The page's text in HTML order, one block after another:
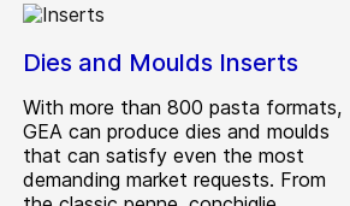
Dies and Moulds Inserts
With more than 800 pasta formats,
GEA can produce dies and moulds
that can satisfy even the most
demanding market requests. From